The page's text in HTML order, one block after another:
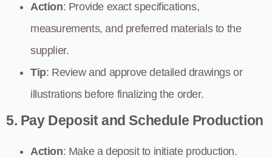
Action: Provide exact specifications,
measurements, and preferred materials to the
supplier.
Tip: Review and approve detailed drawings or
illustrations before finalizing the order.
5. Pay Deposit and Schedule Production
Action: Make a deposit to initiate production.